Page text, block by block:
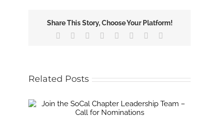
Share This Story, Choose Your Platform!
Facebook Reddit LinkedIn
TumblrPinterest
Related Posts